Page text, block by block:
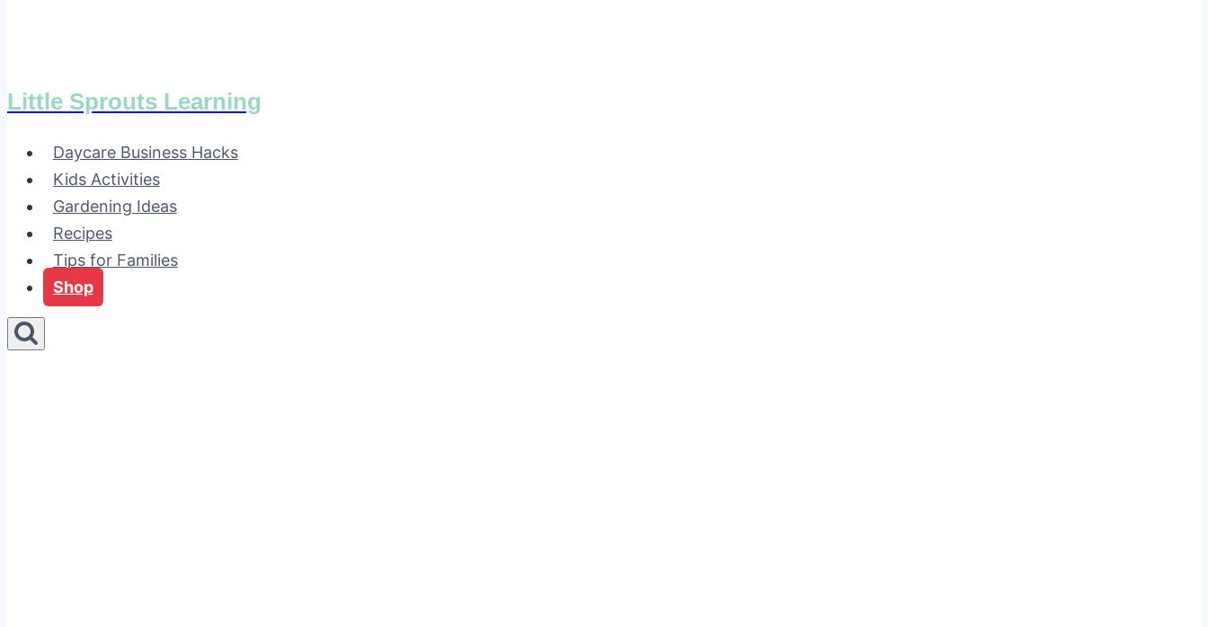
Little Sprouts Learning
Daycare Business Hacks
Kids Activities
Gardening Ideas
Recipes
Tips for Families
Shop